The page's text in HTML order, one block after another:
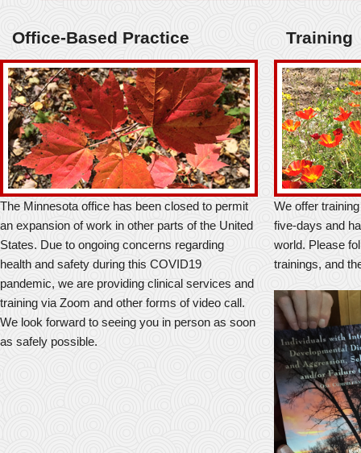
Office-Based Practice
The Minnesota office has been closed to permit
an expansion of work in other parts of the United
States. Due to ongoing concerns regarding
health and safety during this COVID19
pandemic, we are providing clinical services and
training via Zoom and other forms of video call.
We look forward to seeing you in person as soon
as safely possible.
Training
We offer
five-days and
world. Please
trainings, and